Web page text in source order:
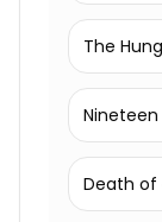
The
Death of